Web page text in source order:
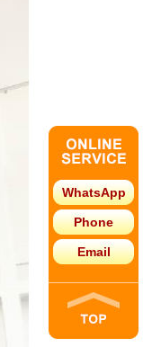
WhatsApp
Phone
Email